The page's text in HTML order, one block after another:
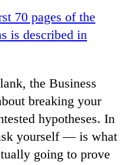
70 pages of the
is described in
the Business
breaking your
hypotheses. In
yourself — is what
going to prove